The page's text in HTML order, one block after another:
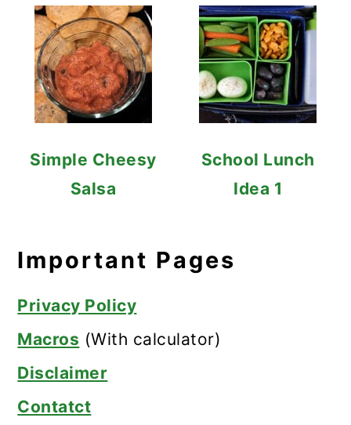
Simple Cheesy
Salsa
School Lunch
Idea 1
Important Pages
Privacy Policy
Macros (With calculator)
Disclaimer
Contatct